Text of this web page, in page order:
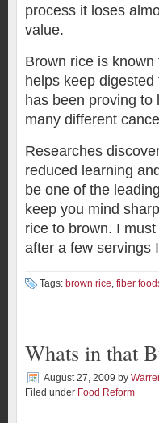
process it loses
value.
Brown rice is
helps keep
has been proving
many different
Researches
reduced learning
be one of the
keep you mind
rice to brown. I
after a few servings
Tags: brown rice, fiber
Whats in that
August 27, 2009 by
Filed under Food Reform